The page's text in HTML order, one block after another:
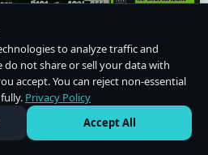
to analyze traffic and
do not share or sell your data with
accept. You can reject non-essential
Privacy Policy
Accept All
Information·Privacy Policy